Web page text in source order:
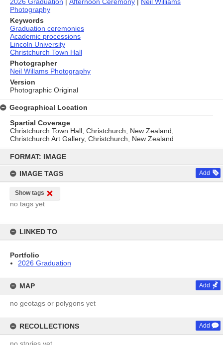
content
FORMAT: IMAGE
IMAGE TAGS Add
Show tags
no tags yet
LINKED TO
Portfolio
2026 Graduation
MAP Add
no geotags or polygons yet
RECOLLECTIONS Add
Photography
Keywords
Graduation ceremonies
Academic processions
Lincoln University
Christchurch Town Hall
Photographer
Neil Willams Photography
Version
Photographic Original
Geographical Location
Spartial Coverage
Christchurch Town Hall, Christchurch, New Zealand;
Christchurch Art Gallery, Christchurch, New Zealand